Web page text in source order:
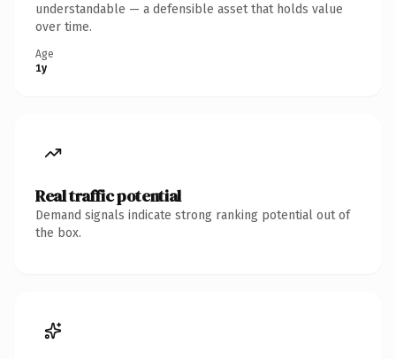
understandable — a defensible asset that holds value
over time.
Age
1y
Real traffic potential
Demand signals indicate strong ranking potential out of
the box.